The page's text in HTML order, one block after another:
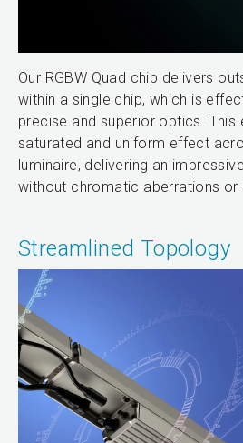
Our RGBW Quad chip delivers
within a single chip, which is
precise and superior optics. This
saturated and uniform effect
luminaire, delivering an
without chromatic aberrations or
Streamlined Topology